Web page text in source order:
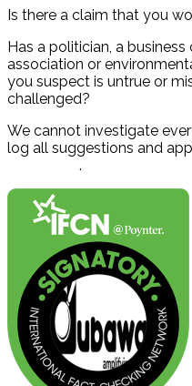
Is there a claim that you
Has a politician, a business
association or
you suspect is untrue or
challenged?
We cannot investigate
log all suggestions and
.